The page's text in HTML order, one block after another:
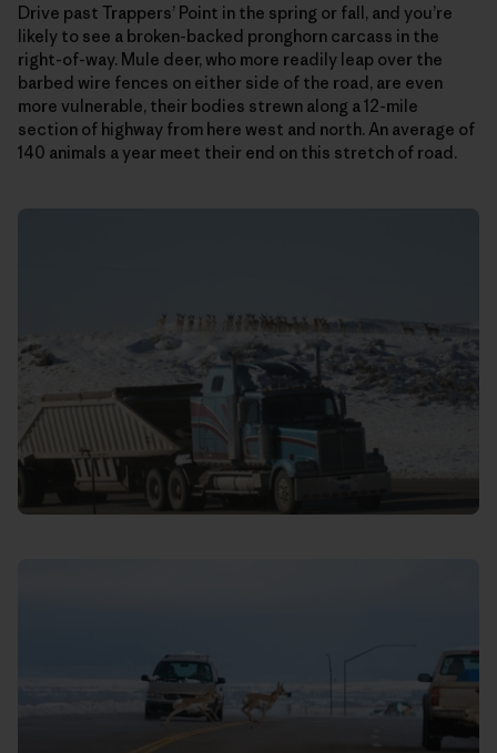
Drive past Trappers’ Point in the spring or fall, and you’re
likely to see a broken-backed pronghorn carcass in the
right-of-way. Mule deer, who more readily leap over the
barbed wire fences on either side of the road, are even
more vulnerable, their bodies strewn along a 12-mile
section of highway from here west and north. An average of
140 animals a year meet their end on this stretch of road.